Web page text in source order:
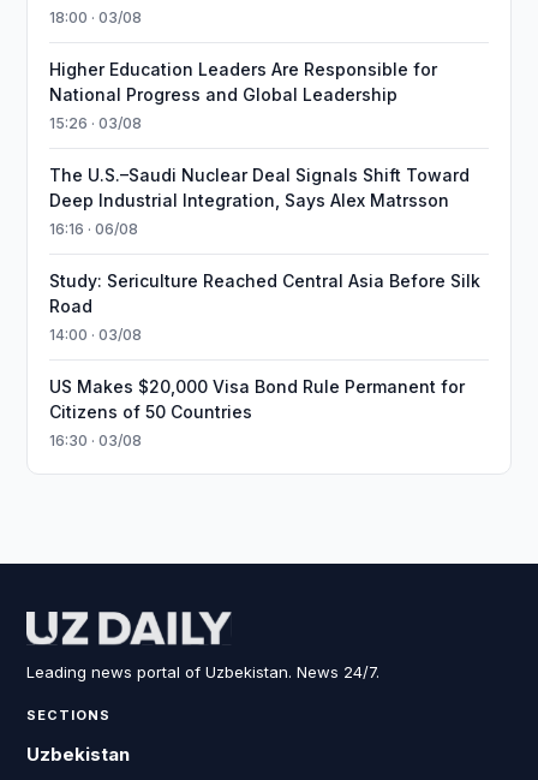
18:00 · 03/08
Higher Education Leaders Are Responsible for
National Progress and Global Leadership
15:26 · 03/08
The U.S.–Saudi Nuclear Deal Signals Shift Toward
Deep Industrial Integration, Says Alex Matrsson
16:16 · 06/08
Study: Sericulture Reached Central Asia Before Silk
Road
14:00 · 03/08
US Makes $20,000 Visa Bond Rule Permanent for
Citizens of 50 Countries
16:30 · 03/08
Leading news portal of Uzbekistan. News 24/7.
SECTIONS
Uzbekistan